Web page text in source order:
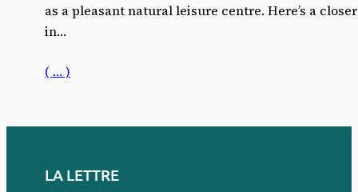
as a pleasant natural leisure centre. Here’s a
in…
( … )
LA LETTRE